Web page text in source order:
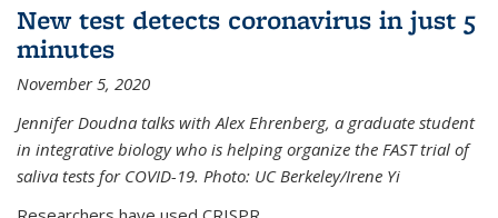
New test detects coronavirus in just 5
minutes
November 5, 2020
Jennifer Doudna talks with Alex Ehrenberg, a graduate student
in integrative biology who is helping organize the FAST trial of
saliva tests for COVID-19. Photo: UC Berkeley/Irene Yi